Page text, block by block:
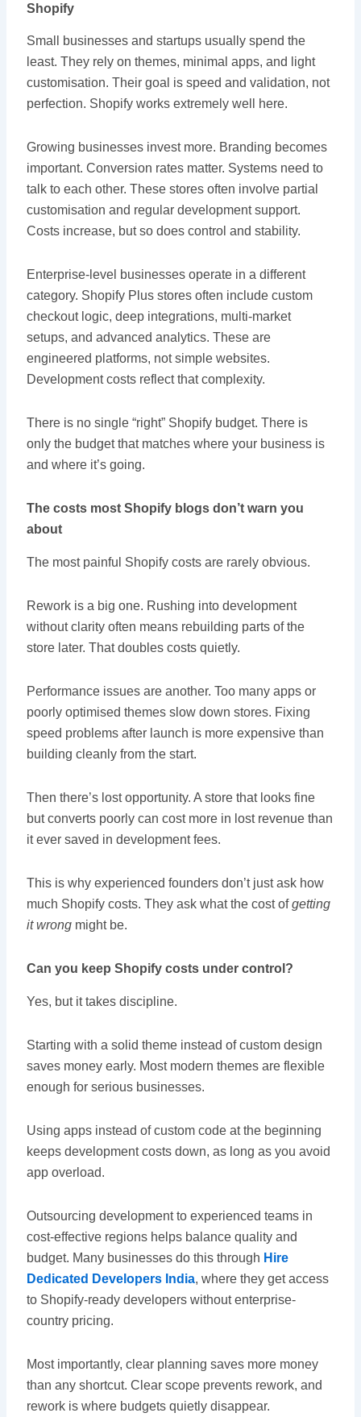
Shopify
Small businesses and startups usually spend the
least. They rely on themes, minimal apps, and light
customisation. Their goal is speed and validation, not
perfection. Shopify works extremely well here.
Growing businesses invest more. Branding becomes
important. Conversion rates matter. Systems need to
talk to each other. These stores often involve partial
customisation and regular development support.
Costs increase, but so does control and stability.
Enterprise-level businesses operate in a different
category. Shopify Plus stores often include custom
checkout logic, deep integrations, multi-market
setups, and advanced analytics. These are
engineered platforms, not simple websites.
Development costs reflect that complexity.
There is no single “right” Shopify budget. There is
only the budget that matches where your business is
and where it’s going.
The costs most Shopify blogs don’t warn you
about
The most painful Shopify costs are rarely obvious.
Rework is a big one. Rushing into development
without clarity often means rebuilding parts of the
store later. That doubles costs quietly.
Performance issues are another. Too many apps or
poorly optimised themes slow down stores. Fixing
speed problems after launch is more expensive than
building cleanly from the start.
Then there’s lost opportunity. A store that looks fine
but converts poorly can cost more in lost revenue than
it ever saved in development fees.
This is why experienced founders don’t just ask how
much Shopify costs. They ask what the cost ofgetting
it wrongmight be.
Can you keep Shopify costs under control?
Yes, but it takes discipline.
Starting with a solid theme instead of custom design
saves money early. Most modern themes are flexible
enough for serious businesses.
Using apps instead of custom code at the beginning
keeps development costs down, as long as you avoid
app overload.
Outsourcing development to experienced teams in
cost-effective regions helps balance quality and
budget. Many businesses do this through Hire
Dedicated Developers India, where they get access
to Shopify-ready developers without enterprise-
country pricing.
Most importantly, clear planning saves more money
than any shortcut. Clear scope prevents rework, and
rework is where budgets quietly disappear.